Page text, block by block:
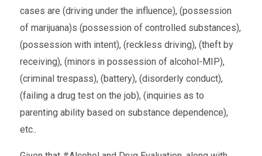
cases are (driving under the influence), (possession
of marijuana)s (possession of controlled substances),
(possession with intent), (reckless driving), (theft by
receiving), (minors in possession of alcohol-MIP),
(criminal trespass), (battery), (disorderly conduct),
(failing a drug test on the job), (inquiries as to
parenting ability based on substance dependence),
etc..